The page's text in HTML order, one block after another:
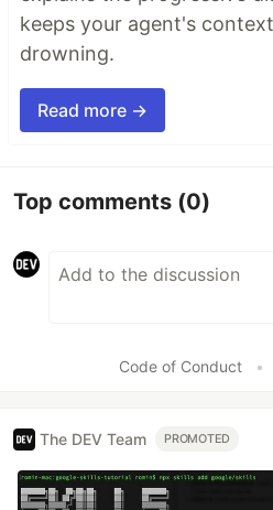
keeps your agent's
drowning.
Read more →
Top comments (0)
Code of Conduct •
The DEV Team PROMOTED